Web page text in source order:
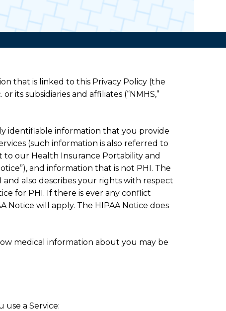
that is linked to this Privacy Policy (the
its subsidiaries and affiliates (“NMHS,”
identifiable information that you provide
(such information is also referred to
to our Health Insurance Portability and
and information that is not PHI. The
and also describes your rights with respect
for PHI. If there is ever any conflict
Notice will apply. The HIPAA Notice does
medical information about you may be
a Service: